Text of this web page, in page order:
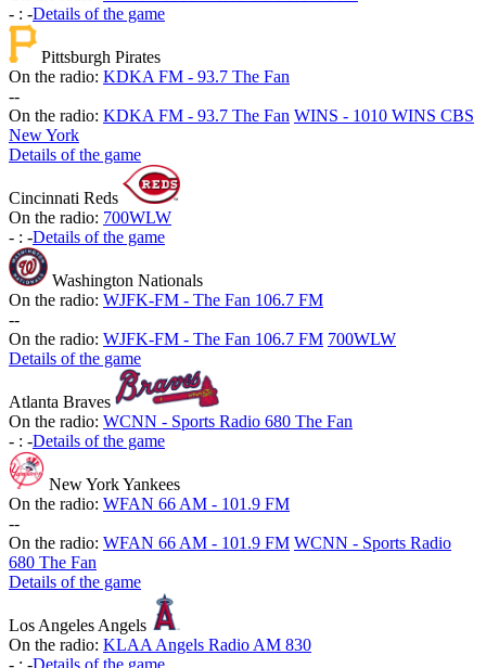
- : -Details of the game
Pittsburgh Pirates
On the radio: KDKA FM - 93.7 The Fan
--
On the radio: KDKA FM - 93.7 The Fan WINS - 1010 WINS CBS
New York
Details of the game
Cincinnati Reds
On the radio: 700WLW
- : -Details of the game
Washington Nationals
On the radio: WJFK-FM - The Fan 106.7 FM
--
On the radio: WJFK-FM - The Fan 106.7 FM 700WLW
Details of the game
Atlanta Braves
On the radio: WCNN - Sports Radio 680 The Fan
- : -Details of the game
New York Yankees
On the radio: WFAN 66 AM - 101.9 FM
--
On the radio: WFAN 66 AM - 101.9 FM WCNN - Sports Radio
680 The Fan
Details of the game
Los Angeles Angels
On the radio: KLAA Angels Radio AM 830